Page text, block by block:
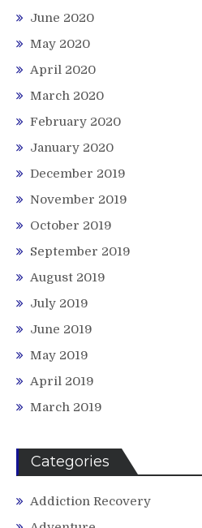
June 2020
May 2020
April 2020
March 2020
February 2020
January 2020
December 2019
November 2019
October 2019
September 2019
August 2019
July 2019
June 2019
May 2019
April 2019
March 2019
Categories
Addiction Recovery